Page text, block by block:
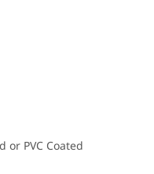
or PVC Coated